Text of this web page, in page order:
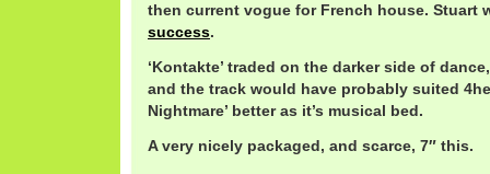
then current vogue for French house. Stuart
success.
‘Kontakte’ traded on the darker side of
and the track would have probably suited
Nightmare’ better as it’s musical bed.
A very nicely packaged, and scarce, 7″ this.